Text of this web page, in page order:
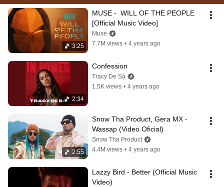
3:25
MUSE -  WILL OF THE PEOPLE
[Official Music Video]
Muse
7.7M views • 4 years ago
2:34
Confession
Tracy De Sá
1.5K views • 4 years ago
2:55
Snow Tha Product, Gera MX -
Wassap (Video Oficial)
Snow Tha Product
4.4M views • 4 years ago
Lazzy Bird - Better (Official Music
Video)